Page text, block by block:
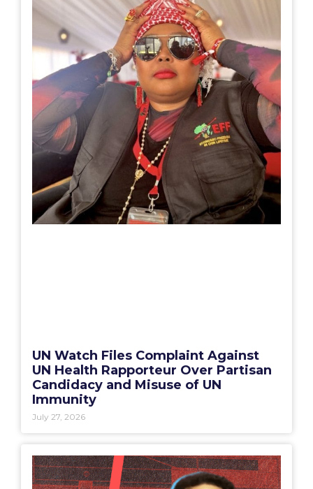
UN Watch Files Complaint Against
UN Health Rapporteur Over Partisan
Candidacy and Misuse of UN
Immunity
July 27, 2026